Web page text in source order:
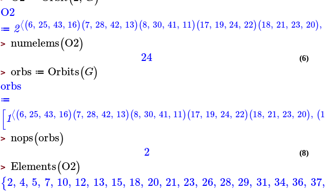
O2
≔ 2⟨(6, 25, 43, 16)(7, 28, 42, 13)(8, 30, 41, 11)(17, 19, 24, 22)(18, 21, 23, 20),
> numelems(O2)
24 (6)
> orbs ≔ Orbits(G)
orbs
≔
[1⟨(6, 25, 43, 16)(7, 28, 42, 13)(8, 30, 41, 11)(17, 19, 24, 22)(18, 21, 23, 20), (1
> nops(orbs)
2 (8)
> Elements(O2)
{2, 4, 5, 7, 10, 12, 13, 15, 18, 20, 21, 23, 26, 28, 29, 31, 34, 36, 37,